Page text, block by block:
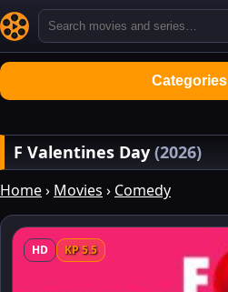
Categories
F Valentines Day (2026)
Home› Movies › Comedy
HD KP 5.5